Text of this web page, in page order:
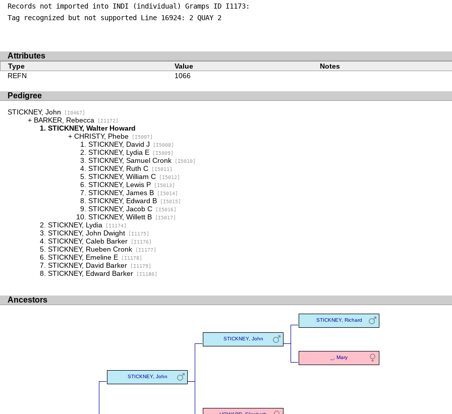
Records not imported into INDI (individual) Gramps ID I1173:
Tag recognized but not supported Line 16924: 2 QUAY 2
Attributes
Type Value Notes
REFN
1066
Pedigree
STICKNEY, John [I0467]
BARKER, Rebecca [I1172]
STICKNEY, Walter Howard
CHRISTY, Phebe [I5007]
STICKNEY, David J [I5008]
STICKNEY, Lydia E [I5009]
STICKNEY, Samuel Cronk [I5010]
STICKNEY, Ruth C [I5011]
STICKNEY, William C [I5012]
STICKNEY, Lewis P [I5013]
STICKNEY, James B [I5014]
STICKNEY, Edward B [I5015]
STICKNEY, Jacob C [I5016]
STICKNEY, Willett B [I5017]
STICKNEY, Lydia [I1174]
STICKNEY, John Dwight [I1175]
STICKNEY, Caleb Barker [I1176]
STICKNEY, Rueben Cronk [I1177]
STICKNEY, Emeline E [I1178]
STICKNEY, David Barker [I1179]
STICKNEY, Edward Barker [I1180]
Ancestors
STICKNEY, John
STICKNEY, John
STICKNEY, Richard
_, Mary